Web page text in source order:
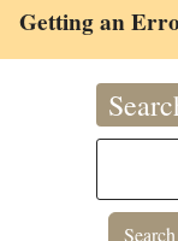
Getting an